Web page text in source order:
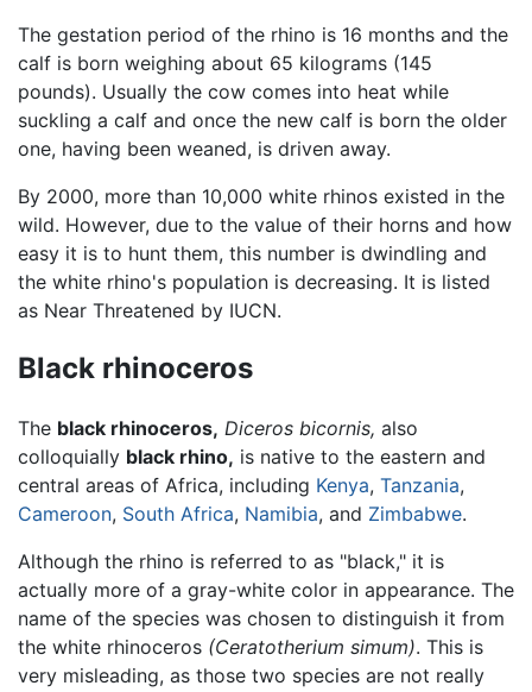
The gestation period of the rhino is 16 months and the
calf is born weighing about 65 kilograms (145
pounds). Usually the cow comes into heat while
suckling a calf and once the new calf is born the older
one, having been weaned, is driven away.
By 2000, more than 10,000 white rhinos existed in the
wild. However, due to the value of their horns and how
easy it is to hunt them, this number is dwindling and
the white rhino's population is decreasing. It is listed
as Near Threatened by IUCN.
Black rhinoceros
The black rhinoceros, Diceros bicornis, also
colloquially black rhino, is native to the eastern and
central areas of Africa, including Kenya, Tanzania,
Cameroon, South Africa, Namibia, and Zimbabwe.
Although the rhino is referred to as "black," it is
actually more of a gray-white color in appearance. The
name of the species was chosen to distinguish it from
the white rhinoceros (Ceratotherium simum). This is
very misleading, as those two species are not really